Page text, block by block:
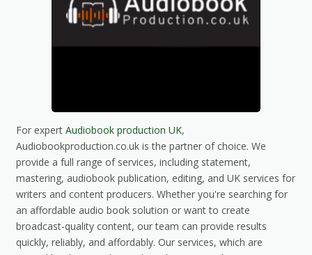
For expertAudiobook production UK,
Audiobookproduction.co.uk is the partner of choice. We
provide a full range of services, including statement,
mastering, audiobook publication, editing, and UK services for
writers and content producers. Whether you're searching for
an affordable audio book solution or want to create
broadcast-quality content, our team can provide results
quickly, reliably, and affordably. Our services, which are